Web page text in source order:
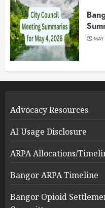
Advocacy Resources
AI Usage Disclosure
ARPA Allocations/
Bangor ARPA Timeline
Bangor Opioid